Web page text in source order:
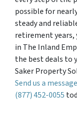
possible for
steady and
retirement years,
in The Inland
the best deals to
Saker Property
Send us a message
(877) 452-0055